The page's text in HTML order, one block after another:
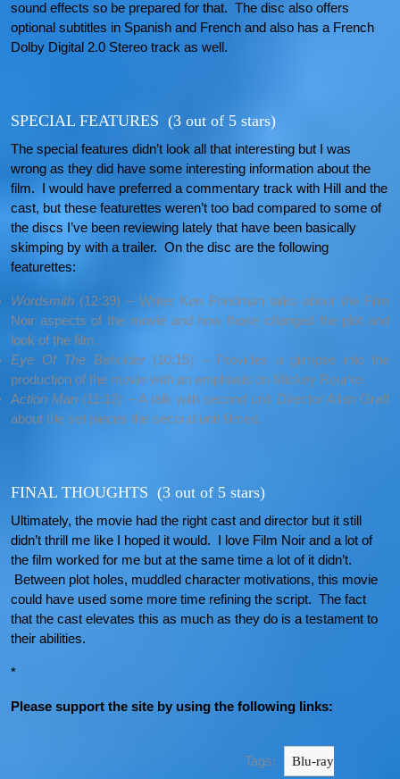
sound effects so be prepared for that. The disc also offers
optional subtitles in Spanish and French and also has a French
Dolby Digital 2.0 Stereo track as well.
SPECIAL FEATURES (3 out of 5 stars)
The special features didn’t look all that interesting but I was
wrong as they did have some interesting information about the
film. I would have preferred a commentary track with Hill and the
cast, but these featurettes weren’t too bad compared to some of
the discs I’ve been reviewing lately that have been basically
skimping by with a trailer. On the disc are the following
featurettes:
Wordsmith (12:39) – Writer Ken Friedman talks about the Film
Noir aspects of the movie and how those changed the plot and
look of the film.
Eye Of The Beholder(10:15) – Provides a glimpse into the
production of the movie with an emphasis on Mickey Rourke.
Action Man (11:12) – A talk with second unit Director Allan Graff
about the set pieces the second unit filmed.
FINAL THOUGHTS (3 out of 5 stars)
Ultimately, the movie had the right cast and director but it still
didn’t thrill me like I hoped it would. I love Film Noir and a lot of
the film worked for me but at the same time a lot of it didn’t.
Between plot holes, muddled character motivations, this movie
could have used some more time refining the script. The fact
that the cast elevates this as much as they do is a testament to
their abilities.
*
Please support the site by using the following links:
Tags: Blu-ray